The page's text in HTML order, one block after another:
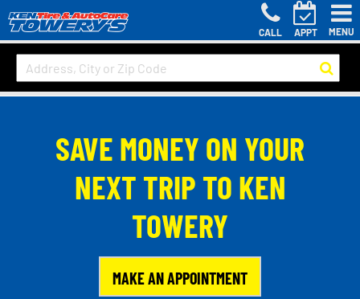
CALL APPT MENU
SAVE MONEY ON YOUR
NEXT TRIP TO KEN
TOWERY
MAKE AN APPOINTMENT